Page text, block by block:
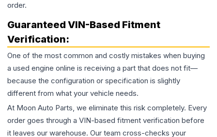
order.
Guaranteed VIN-Based Fitment
Verification:
One of the most common and costly mistakes when buying
a used engine online is receiving a part that does not fit—
because the configuration or specification is slightly
different from what your vehicle needs.
At Moon Auto Parts, we eliminate this risk completely. Every
order goes through a VIN-based fitment verification before
it leaves our warehouse. Our team cross-checks your